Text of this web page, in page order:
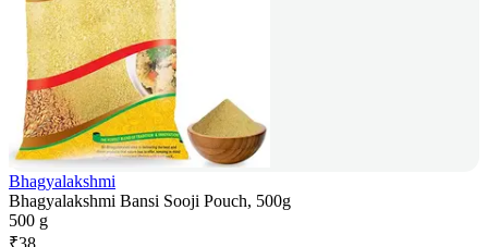
Bhagyalakshmi
Bhagyalakshmi Bansi Sooji Pouch, 500g
500 g
₹38